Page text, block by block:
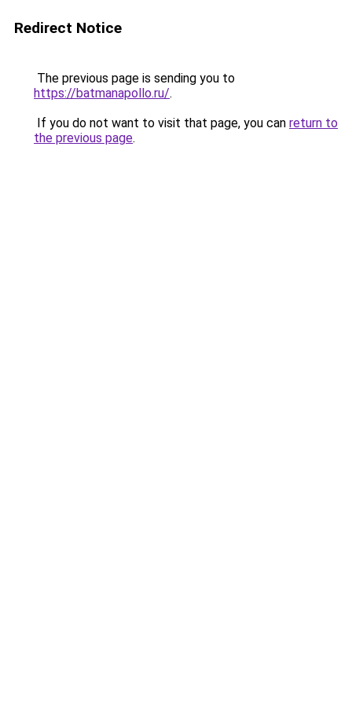
Redirect Notice
The previous page is sending you to
https://batmanapollo.ru/.
If you do not want to visit that page, you can return to
the previous page.